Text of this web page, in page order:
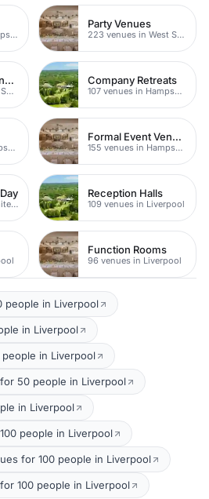
224 venues in Hampshire
Party Venues
223 venues in West Sussex
Formal Event Venues
127 venues in West Sussex
Company Retreats
107 venues in Hampshire
158 venues in Hampshire
Formal Event Venues
155 venues in Hampshire
3,599 venues in United Kingdom
Reception Halls
109 venues in Liverpool
Function Rooms
96 venues in Liverpool
people in Liverpool
in Liverpool
in Liverpool
50 people in Liverpool
in Liverpool
people in Liverpool
for 100 people in Liverpool
100 people in Liverpool